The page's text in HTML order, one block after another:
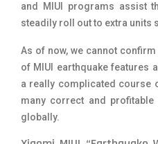
and MIUI programs assist
steadily roll out to extra units
As of now, we cannot
of MIUI earthquake features
a really complicated course
many correct and
globally.